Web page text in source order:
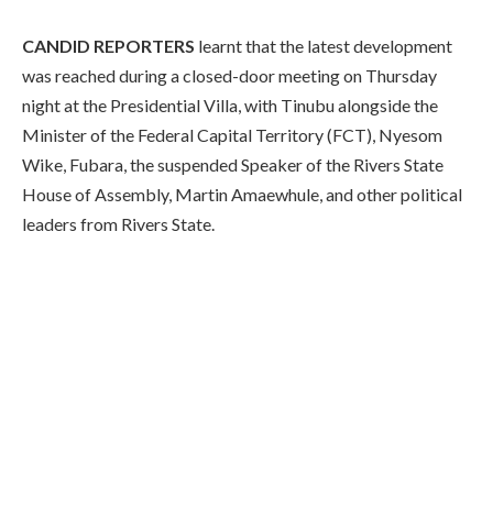
CANDID REPORTERS learnt that the latest development
was reached during a closed-door meeting on Thursday
night at the Presidential Villa, with Tinubu alongside the
Minister of the Federal Capital Territory (FCT), Nyesom
Wike, Fubara, the suspended Speaker of the Rivers State
House of Assembly, Martin Amaewhule, and other political
leaders from Rivers State.